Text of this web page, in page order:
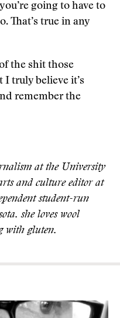
going to have to
That’s true in any
the shit those
I truly believe it’s
remember the
at the University
and culture editor at
student-run
she loves wool
with gluten.